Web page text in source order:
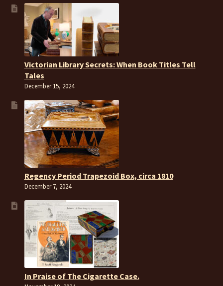
Victorian Library Secrets: When Book Titles Tell
Tales
December 15, 2024
Regency Period Trapezoid Box, circa 1810
December 7, 2024
In Praise of The Cigarette Case.